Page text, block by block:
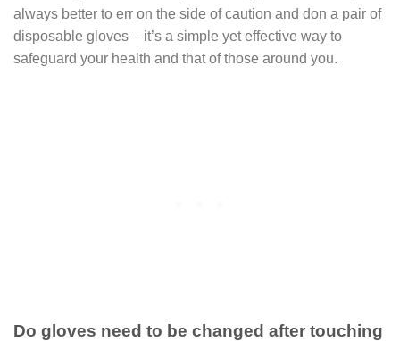
always better to err on the side of caution and don a pair of
disposable gloves – it’s a simple yet effective way to
safeguard your health and that of those around you.
Do gloves need to be changed after touching